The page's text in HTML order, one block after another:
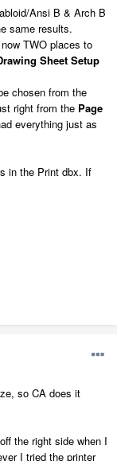
Ansi B & Arch B
same results.
TWO places to
Sheet Setup
chosen from the
right from the Page
everything just as
in the Print dbx. If
so CA does it
the right side when I
I tried the printer